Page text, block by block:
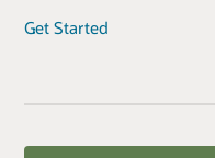
Get Started